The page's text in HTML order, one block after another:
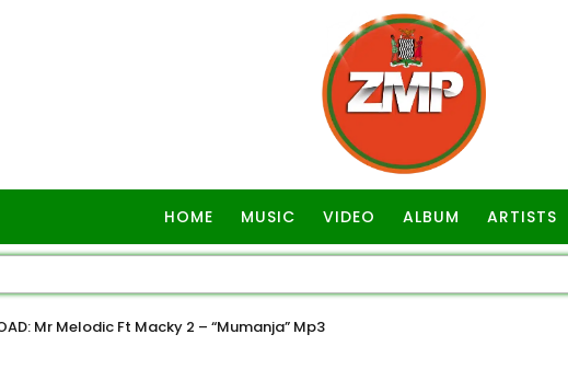
HOME MUSIC VIDEO ALBUM ARTISTS
Mr Melodic Ft Macky 2 – “Mumanja” Mp3